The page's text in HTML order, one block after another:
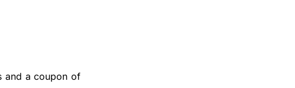
and a coupon of